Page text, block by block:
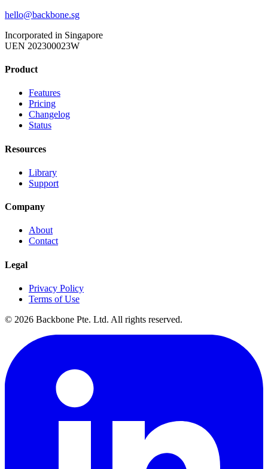
hello@backbone.sg
Incorporated in Singapore
UEN 202300023W
Product
Features
Pricing
Changelog
Status
Resources
Library
Support
Company
About
Contact
Legal
Privacy Policy
Terms of Use
© 2026 Backbone Pte. Ltd. All rights reserved.